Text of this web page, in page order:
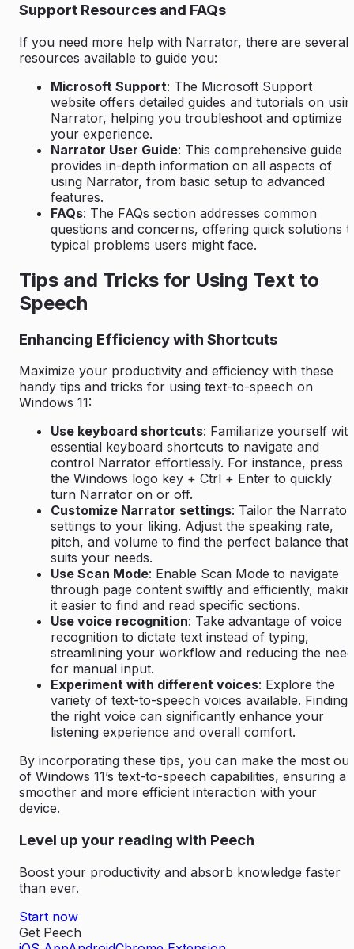
Support Resources and FAQs
If you need more help with Narrator, there are several
resources available to guide you:
Microsoft Support: The Microsoft Support
website offers detailed guides and tutorials on
Narrator, helping you troubleshoot and optimize
your experience.
Narrator User Guide: This comprehensive guide
provides in-depth information on all aspects of
using Narrator, from basic setup to advanced
features.
FAQs: The FAQs section addresses common
questions and concerns, offering quick solutions
typical problems users might face.
Tips and Tricks for Using Text to
Speech
Enhancing Efficiency with Shortcuts
Maximize your productivity and efficiency with these
handy tips and tricks for using text-to-speech on
Windows 11:
Use keyboard shortcuts: Familiarize yourself
essential keyboard shortcuts to navigate and
control Narrator effortlessly. For instance, press
the Windows logo key + Ctrl + Enter to quickly
turn Narrator on or off.
Customize Narrator settings: Tailor the Narrator
settings to your liking. Adjust the speaking rate,
pitch, and volume to find the perfect balance that
suits your needs.
Use Scan Mode: Enable Scan Mode to navigate
through page content swiftly and efficiently,
it easier to find and read specific sections.
Use voice recognition: Take advantage of voice
recognition to dictate text instead of typing,
streamlining your workflow and reducing the need
for manual input.
Experiment with different voices: Explore the
variety of text-to-speech voices available. Finding
the right voice can significantly enhance your
listening experience and overall comfort.
By incorporating these tips, you can make the most out
of Windows 11’s text-to-speech capabilities, ensuring a
smoother and more efficient interaction with your
device.
Level up your reading with Peech
Boost your productivity and absorb knowledge faster
than ever.
Start now
Get Peech